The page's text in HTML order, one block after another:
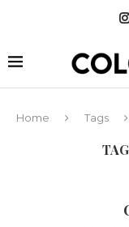
Home Tags